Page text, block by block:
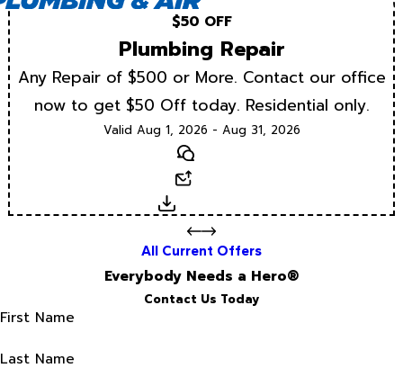
$50 OFF
Plumbing Repair
Any Repair of $500 or More. Contact our office
now to get $50 Off today. Residential only.
Valid Aug 1, 2026 - Aug 31, 2026
Text
Download
All Current Offers
Everybody Needs a Hero®
Contact Us Today
First Name
Last Name